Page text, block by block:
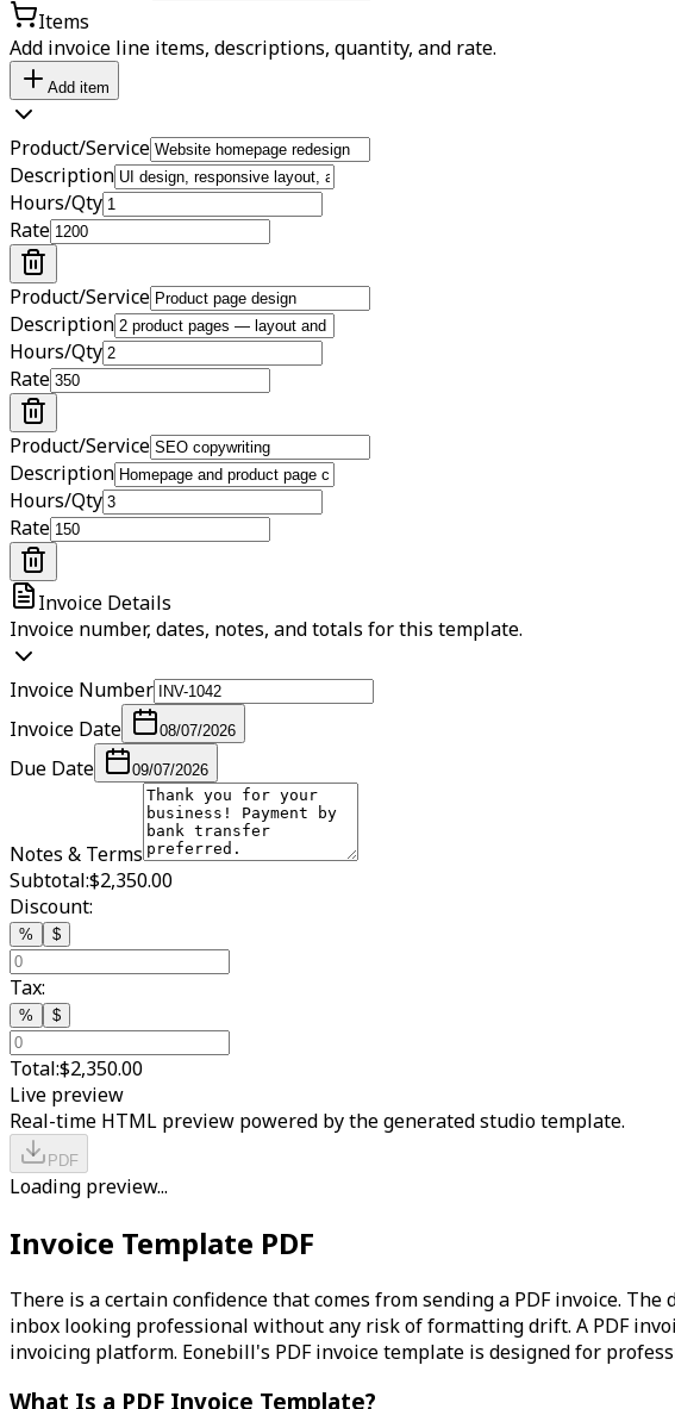
Items
Add invoice line items, descriptions, quantity, and rate.
Add item
Product/Service
Description
Hours/Qty
Rate
Product/Service
Description
Hours/Qty
Rate
Product/Service
Description
Hours/Qty
Rate
Invoice Details
Invoice number, dates, notes, and totals for this template.
Invoice Number
Invoice Date
08/07/2026
Due Date 09/07/2026
Notes & Terms
Subtotal:$2,350.00
Discount:
% $
Tax:
% $
Total:$2,350.00
Live preview
Real-time HTML preview powered by the generated studio template.
PDF
Loading preview...
Invoice Template PDF
There is a certain confidence that comes from sending a PDF invoice.
inbox looking professional without any risk of formatting drift. A PDF
invoicing platform. Eonebill's PDF invoice template is designed for
What Is a PDF Invoice Template?